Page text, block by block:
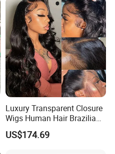
Luxury Transparent Closure
Wigs Human Hair Brazilian
Body Wave 4X4 13X4 HD
Lace Frontal Pre Plucked
US$174.69